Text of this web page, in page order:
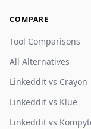
COMPARE
Tool Comparisons
All Alternatives
Linkeddit vs Crayon
Linkeddit vs Klue
Linkeddit vs